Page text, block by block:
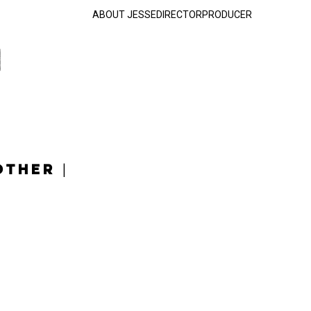
ABOUT JESSEDIRECTORPRODUCER